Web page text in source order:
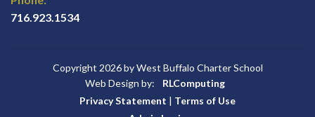
716.923.1534
Copyright 2026 by West Buffalo Charter School
Web Design by:
RLComputing
Privacy Statement | Terms of Use